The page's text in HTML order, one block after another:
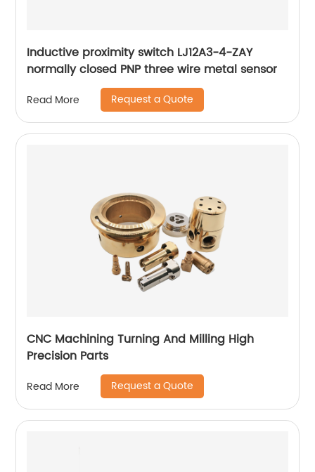
Inductive proximity switch LJ12A3-4-ZAY
normally closed PNP three wire metal sensor
Read More Request a Quote
CNC Machining Turning And Milling High
Precision Parts
Read More Request a Quote